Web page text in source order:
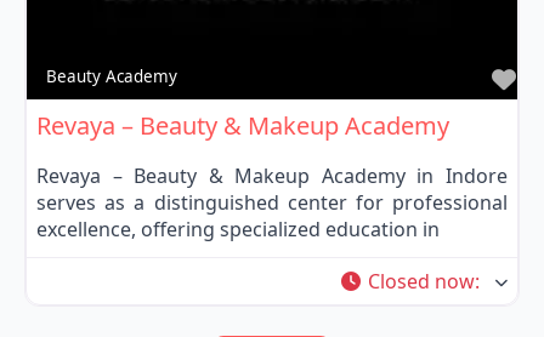
Beauty Academy
Revaya – Beauty & Makeup Academy
Revaya – Beauty & Makeup Academy in Indore
serves as a distinguished center for professional
excellence, offering specialized education in
Closed now: